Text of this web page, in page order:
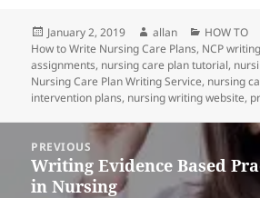
Posted
on
January 2, 2019 Author
allan Categories
HOW TO
How to Write Nursing Care Plans, NCP
assignments, nursing care plan tutorial,
Nursing Care Plan Writing Service, nursing
intervention plans, nursing writing website,
navigation
PREVIOUS
Previous
post:
Writing Evidence Based
in Nursing